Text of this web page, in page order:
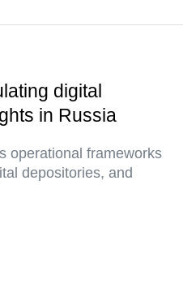
digital
in Russia
operational frameworks
depositories, and